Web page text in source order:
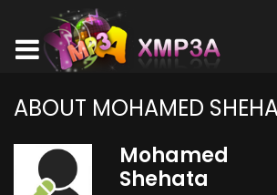
ABOUT MOHAMED
Mohamed
Shehata